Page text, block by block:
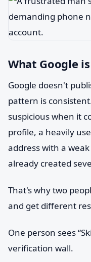
What Google
Google doesn't
pattern is
suspicious when it
profile, a heavily
address with a
already created
That's why two
and get different
One person sees
verification wall.